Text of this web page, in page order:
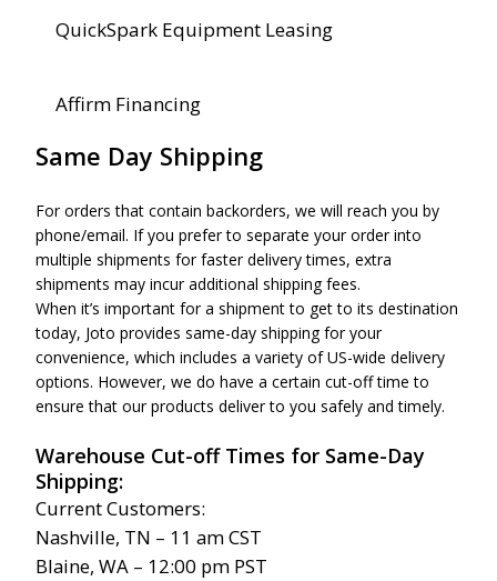
QuickSpark Equipment Leasing
Affirm Financing
Same Day Shipping
For orders that contain backorders, we will reach you by
phone/email. If you prefer to separate your order into
multiple shipments for faster delivery times, extra
shipments may incur additional shipping fees.
When it’s important for a shipment to get to its destination
today, Joto provides same-day shipping for your
convenience, which includes a variety of US-wide delivery
options. However, we do have a certain cut-off time to
ensure that our products deliver to you safely and timely.
Warehouse Cut-off Times for Same-Day
Shipping:
Current Customers:
Nashville, TN – 11 am CST
Blaine, WA – 12:00 pm PST